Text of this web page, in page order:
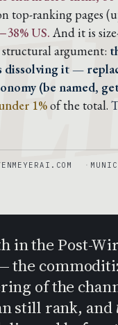
top-ranking pages
US. And it is
structural argument:
dissolving it —
(be named,
1%of the total.
in the Post-
the
of the
still rank, and